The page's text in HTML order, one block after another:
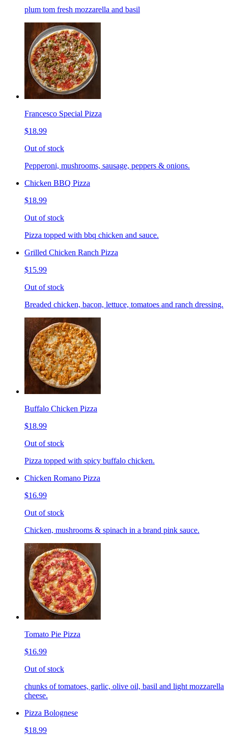
plum tom fresh mozzarella and basil
Francesco Special Pizza
$18.99
Out of stock
Pepperoni, mushrooms, sausage, peppers & onions.
Chicken BBQ Pizza
$18.99
Out of stock
Pizza topped with bbq chicken and sauce.
Grilled Chicken Ranch Pizza
$15.99
Out of stock
Breaded chicken, bacon, lettuce, tomatoes and ranch dressing.
Buffalo Chicken Pizza
$18.99
Out of stock
Pizza topped with spicy buffalo chicken.
Chicken Romano Pizza
$16.99
Out of stock
Chicken, mushrooms & spinach in a brand pink sauce.
Tomato Pie Pizza
$16.99
Out of stock
chunks of tomatoes, garlic, olive oil, basil and light mozzarella
cheese.
Pizza Bolognese
$18.99